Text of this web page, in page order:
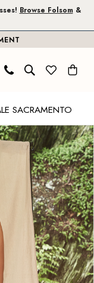
Browse Folsom&
SACRAMENTO